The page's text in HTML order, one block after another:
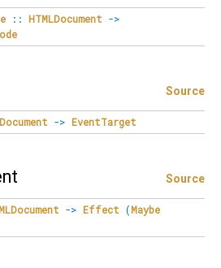
:: HTMLDocument ->
Source
-> EventTarget
Source
-> Effect (Maybe